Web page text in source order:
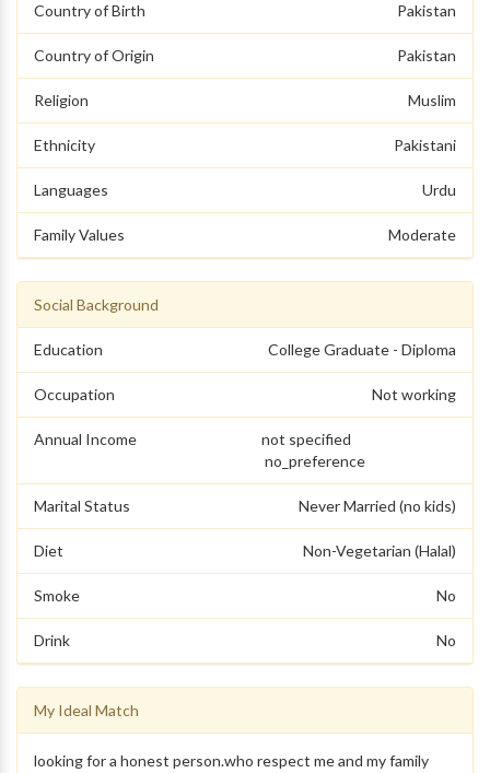
Country of Birth Pakistan
Country of Origin Pakistan
Religion Muslim
Ethnicity Pakistani
Languages Urdu
Family Values Moderate
Social Background
Education College Graduate - Diploma
Occupation Not working
Annual Income
not specified
no_preference
Marital Status Never Married (no kids)
Diet Non-Vegetarian (Halal)
Smoke No
Drink No
My Ideal Match
looking for a honest person.who respect me and my family